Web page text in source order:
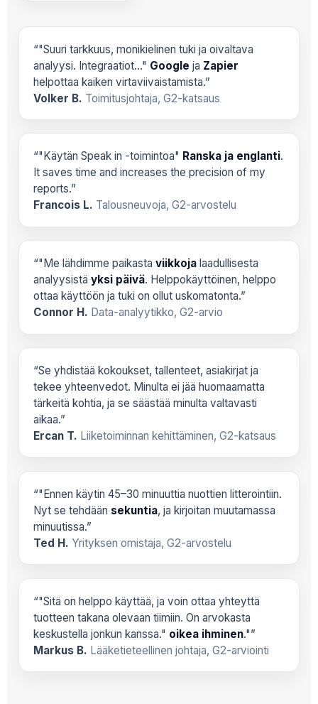
“"Suuri tarkkuus, monikielinen tuki ja oivaltava
analyysi. Integraatiot..." Google ja Zapier
helpottaa kaiken virtaviivaistamista.”
Volker B. Toimitusjohtaja, G2-katsaus
“"Käytän Speak in -toimintoa" Ranska ja englanti.
It saves time and increases the precision of my
reports.”
Francois L. Talousneuvoja, G2-arvostelu
“"Me lähdimme paikasta viikkoja laadullisesta
analyysistä yksi päivä. Helppokäyttöinen, helppo
ottaa käyttöön ja tuki on ollut uskomatonta.”
Connor H. Data-analyytikko, G2-arvio
“Se yhdistää kokoukset, tallenteet, asiakirjat ja
tekee yhteenvedot. Minulta ei jää huomaamatta
tärkeitä kohtia, ja se säästää minulta valtavasti
aikaa.”
Ercan T. Liiketoiminnan kehittäminen, G2-katsaus
“"Ennen käytin 45–30 minuuttia nuottien litterointiin.
Nyt se tehdään sekuntia, ja kirjoitan muutamassa
minuutissa.”
Ted H. Yrityksen omistaja, G2-arvostelu
“"Sitä on helppo käyttää, ja voin ottaa yhteyttä
tuotteen takana olevaan tiimiin. On arvokasta
keskustella jonkun kanssa." oikea ihminen."”
Markus B. Lääketieteellinen johtaja, G2-arviointi